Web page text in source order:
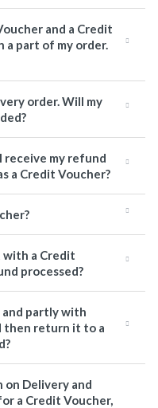
and a Credit
a part of my order.
order. Will my
receive my refund
a Credit Voucher?
a Credit
processed?
and partly with
then return it to a
on Delivery and
a Credit Voucher,